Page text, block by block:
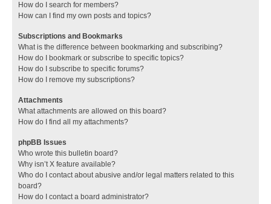
How do I search for members?
How can I find my own posts and topics?
Subscriptions and Bookmarks
What is the difference between bookmarking and subscribing?
How do I bookmark or subscribe to specific topics?
How do I subscribe to specific forums?
How do I remove my subscriptions?
Attachments
What attachments are allowed on this board?
How do I find all my attachments?
phpBB Issues
Who wrote this bulletin board?
Why isn’t X feature available?
Who do I contact about abusive and/or legal matters related to this
board?
How do I contact a board administrator?